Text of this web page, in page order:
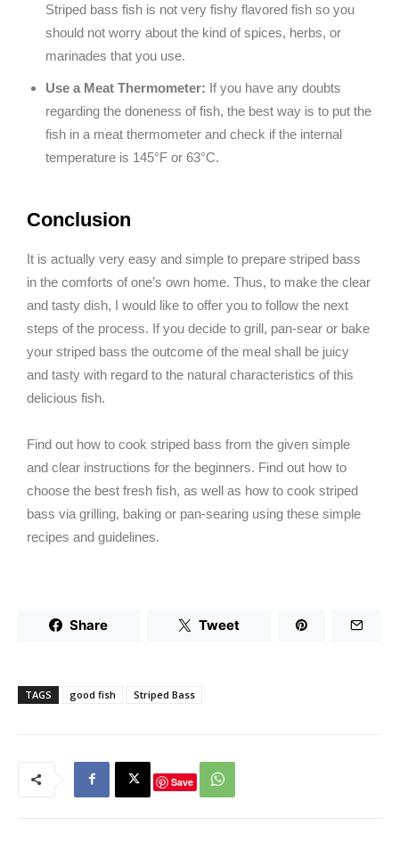
Striped bass fish is not very fishy flavored fish so you
should not worry about the kind of spices, herbs, or
marinades that you use.
Use a Meat Thermometer: If you have any doubts
regarding the doneness of fish, the best way is to put the
fish in a meat thermometer and check if the internal
temperature is 145°F or 63°C.
Conclusion
It is actually very easy and simple to prepare striped bass
in the comforts of one’s own home. Thus, to make the clear
and tasty dish, I would like to offer you to follow the next
steps of the process. If you decide to grill, pan-sear or bake
your striped bass the outcome of the meal shall be juicy
and tasty with regard to the natural characteristics of this
delicious fish.
Find out how to cook striped bass from the given simple
and clear instructions for the beginners. Find out how to
choose the best fresh fish, as well as how to cook striped
bass via grilling, baking or pan-searing using these simple
recipes and guidelines.
Share Tweet
TAGS good fish Striped Bass
Save